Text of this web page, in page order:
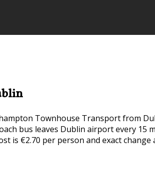
Townhouse Transport from
bus leaves Dublin airport every
is €2.70 per person and exact change